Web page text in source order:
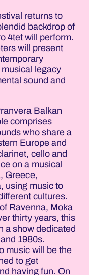
returns to
backdrop of
4tet will perform.
will present
musical legacy
sound and
Balkan
comprises
who share a
Europe and
cello and
on a musical
Greece,
using music to
cultures.
Ravenna, Moka
thirty years, this
a show dedicated
1980s.
music will be the
to get
having fun. On